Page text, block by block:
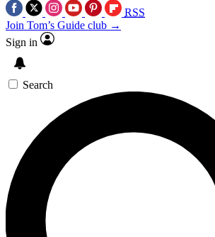
RSS
Join Tom’s Guide club →
Sign in
Search